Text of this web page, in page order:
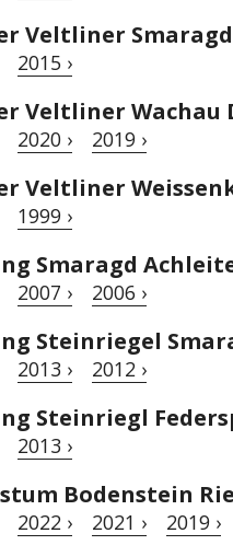
Veltliner
2015 ›
Veltliner Wachau
2020 › 2019 ›
Veltliner
1999 ›
Smaragd
2007 › 2006 ›
Steinriegel
2013 › 2012 ›
Steinriegl
2013 ›
Bodenstein
2022 › 2021 › 2019 ›